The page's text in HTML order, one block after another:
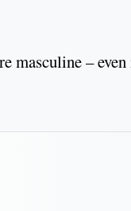
masculine –